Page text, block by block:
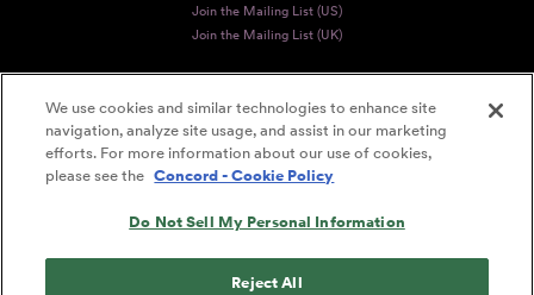
Join the Mailing List (US)
Join the Mailing List (UK)
PRIVACY
TERMS
DECLARATION OF USE
We use cookies and similar technologies to enhance site
navigation, analyze site usage, and assist in our marketing
efforts. For more information about our use of cookies,
please see the Concord - Cookie Policy
Do Not Sell My Personal Information
Reject All